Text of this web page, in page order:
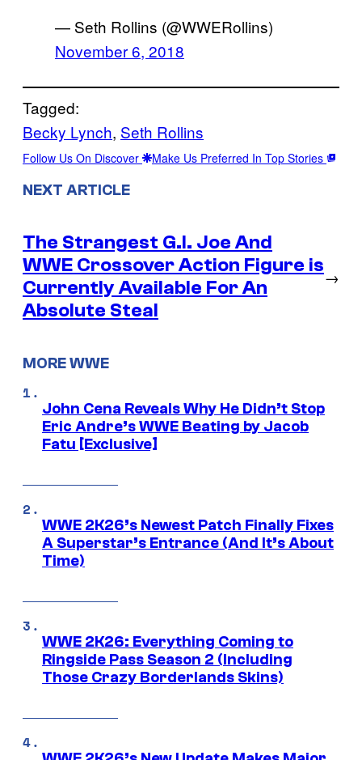
— Seth Rollins (@WWERollins)
November 6, 2018
Tagged:
Becky Lynch, Seth Rollins
Follow Us On Discover Make Us Preferred In Top Stories
NEXT ARTICLE
The Strangest G.I. Joe And
WWE Crossover Action Figure is
Currently Available For An
Absolute Steal
→
MORE WWE
John Cena Reveals Why He Didn’t Stop
Eric Andre’s WWE Beating by Jacob
Fatu [Exclusive]
WWE 2K26’s Newest Patch Finally Fixes
A Superstar’s Entrance (And It’s About
Time)
WWE 2K26: Everything Coming to
Ringside Pass Season 2 (Including
Those Crazy Borderlands Skins)